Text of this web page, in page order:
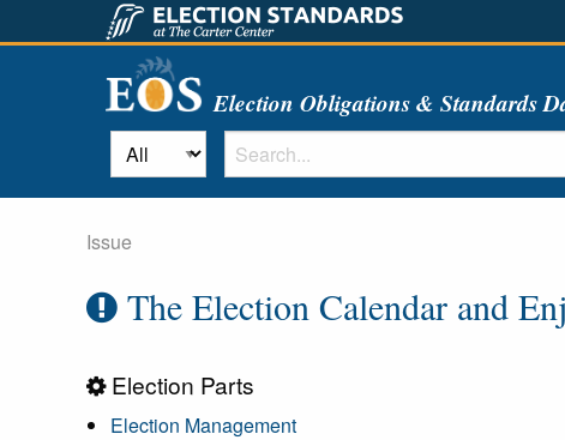
Election Obligations & Standards
Issue
The Election Calendar and
Election Parts
Election Management